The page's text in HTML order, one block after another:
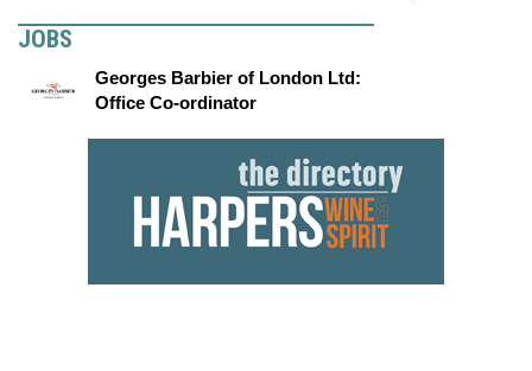
JOBS
Georges Barbier of London Ltd:
Office Co-ordinator